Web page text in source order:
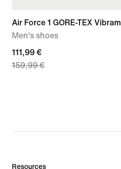
Air Force 1 GORE-TEX Vibram
Men's shoes
current
price
111,99 €
159,99 €
Resources